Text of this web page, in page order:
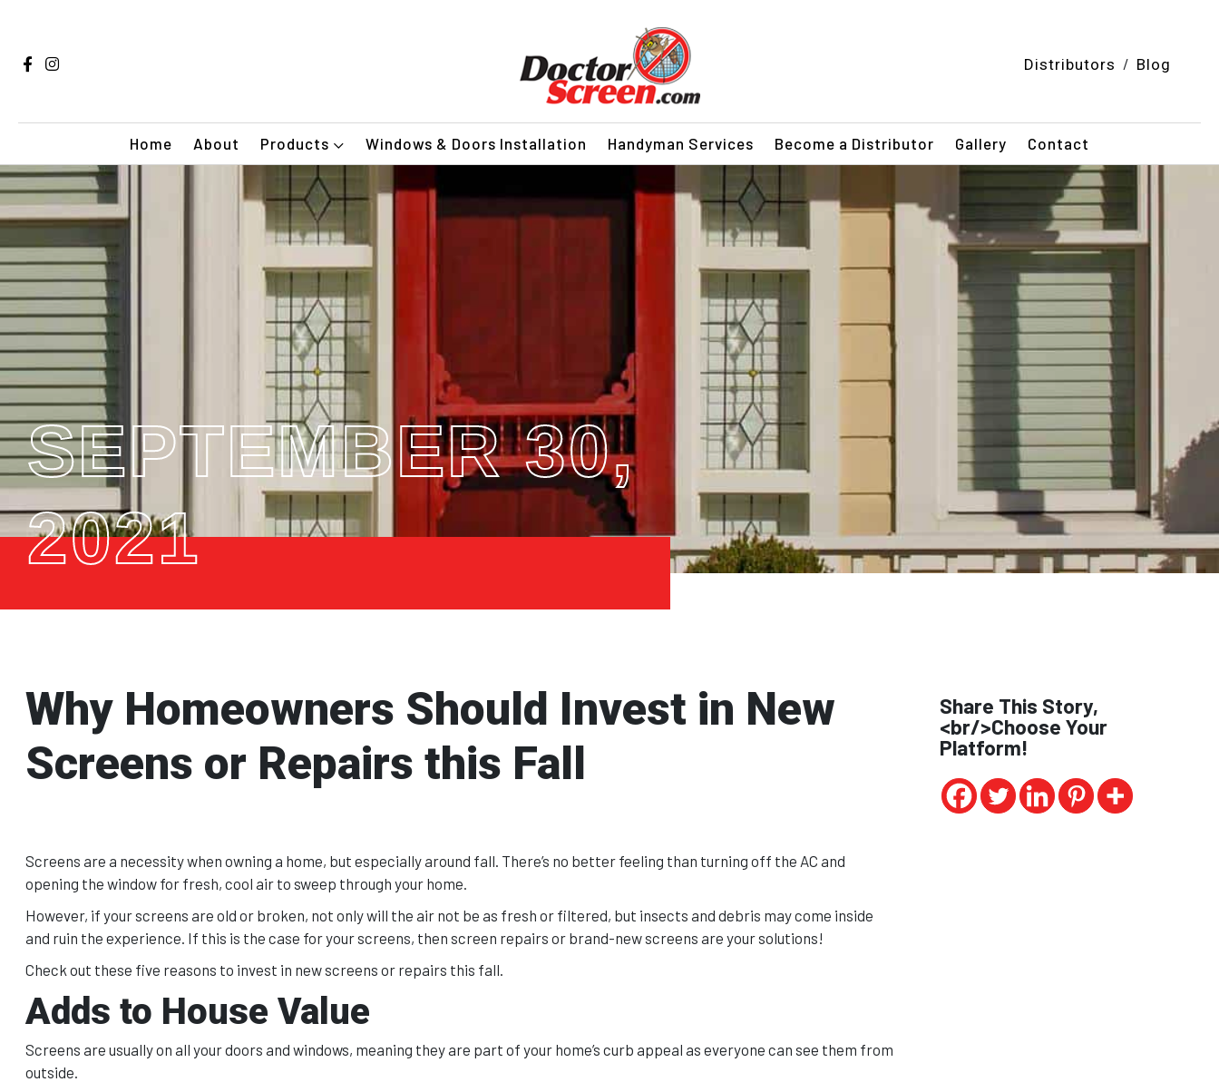
Distributors / Blog
Home About Products Windows & Doors Installation Handyman Services Become a Distributor Gallery Contact
SEPTEMBER 30,
2021
Why Homeowners Should Invest in New
Screens or Repairs this Fall
Screens are a necessity when owning a home, but especially around fall. There’s no better feeling than turning off the AC and
opening the window for fresh, cool air to sweep through your home.
However, if your screens are old or broken, not only will the air not be as fresh or filtered, but insects and debris may come inside
and ruin the experience. If this is the case for your screens, then screen repairs or brand-new screens are your solutions!
Check out these five reasons to invest in new screens or repairs this fall.
Adds to House Value
Screens are usually on all your doors and windows, meaning they are part of your home’s curb appeal as everyone can see them from
outside.
Share This Story,
<br/>Choose Your
Platform!